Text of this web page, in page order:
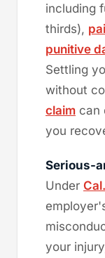
including
thirds),
punitive
Settling
without
claim can
you
Serious-
Under
your